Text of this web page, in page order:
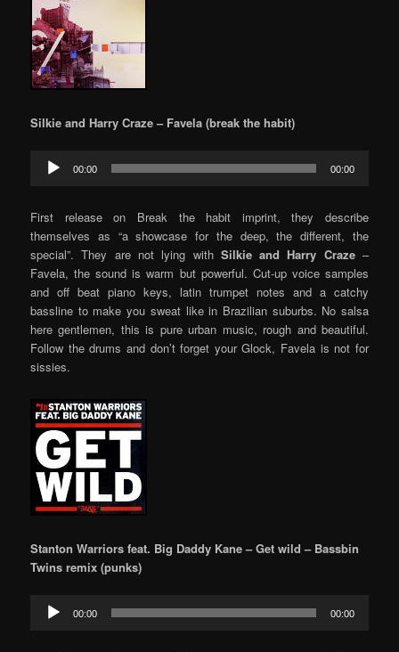
Silkie and Harry Craze – Favela (break the habit)
Audio
Player
00:00 00:00
First release on Break the habit imprint, they describe
themselves as “a showcase for the deep, the different, the
special”. They are not lying with Silkie and Harry Craze–
Favela, the sound is warm but powerful. Cut-up voice samples
and off beat piano keys, latin trumpet notes and a catchy
bassline to make you sweat like in Brazilian suburbs. No salsa
here gentlemen, this is pure urban music, rough and beautiful.
Follow the drums and don’t forget your Glock, Favela is not for
sissies.
Stanton Warriors feat. Big Daddy Kane – Get wild – Bassbin
Twins remix (punks)
Audio
Player
00:00 00:00